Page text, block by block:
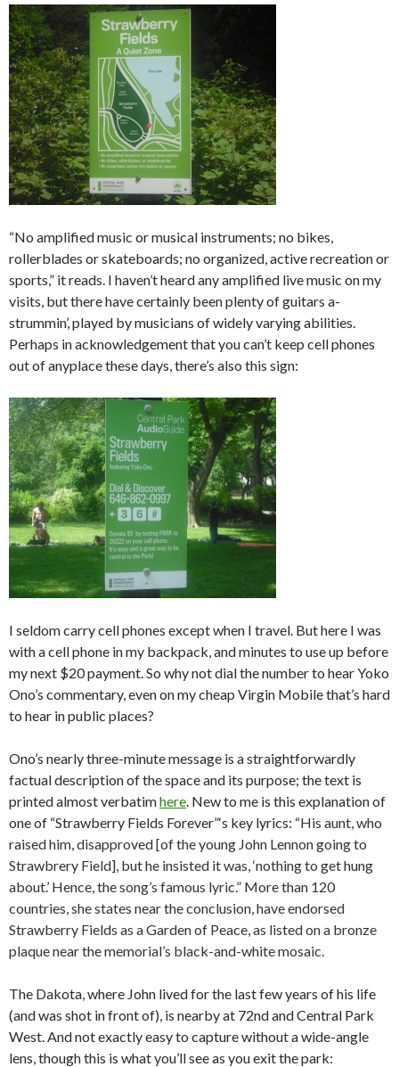
“No amplified music or musical instruments; no bikes,
rollerblades or skateboards; no organized, active recreation or
sports,” it reads. I haven’t heard any amplified live music on my
visits, but there have certainly been plenty of guitars a-
strummin’, played by musicians of widely varying abilities.
Perhaps in acknowledgement that you can’t keep cell phones
out of anyplace these days, there’s also this sign:
I seldom carry cell phones except when I travel. But here I was
with a cell phone in my backpack, and minutes to use up before
my next $20 payment. So why not dial the number to hear Yoko
Ono’s commentary, even on my cheap Virgin Mobile that’s hard
to hear in public places?
Ono’s nearly three-minute message is a straightforwardly
factual description of the space and its purpose; the text is
printed almost verbatimhere. New to me is this explanation of
one of “Strawberry Fields Forever”‘s key lyrics: “His aunt, who
raised him, disapproved [of the young John Lennon going to
Strawbrery Field], but he insisted it was, ‘nothing to get hung
about.’ Hence, the song’s famous lyric.” More than 120
countries, she states near the conclusion, have endorsed
Strawberry Fields as a Garden of Peace, as listed on a bronze
plaque near the memorial’s black-and-white mosaic.
The Dakota, where John lived for the last few years of his life
(and was shot in front of), is nearby at 72nd and Central Park
West. And not exactly easy to capture without a wide-angle
lens, though this is what you’ll see as you exit the park: